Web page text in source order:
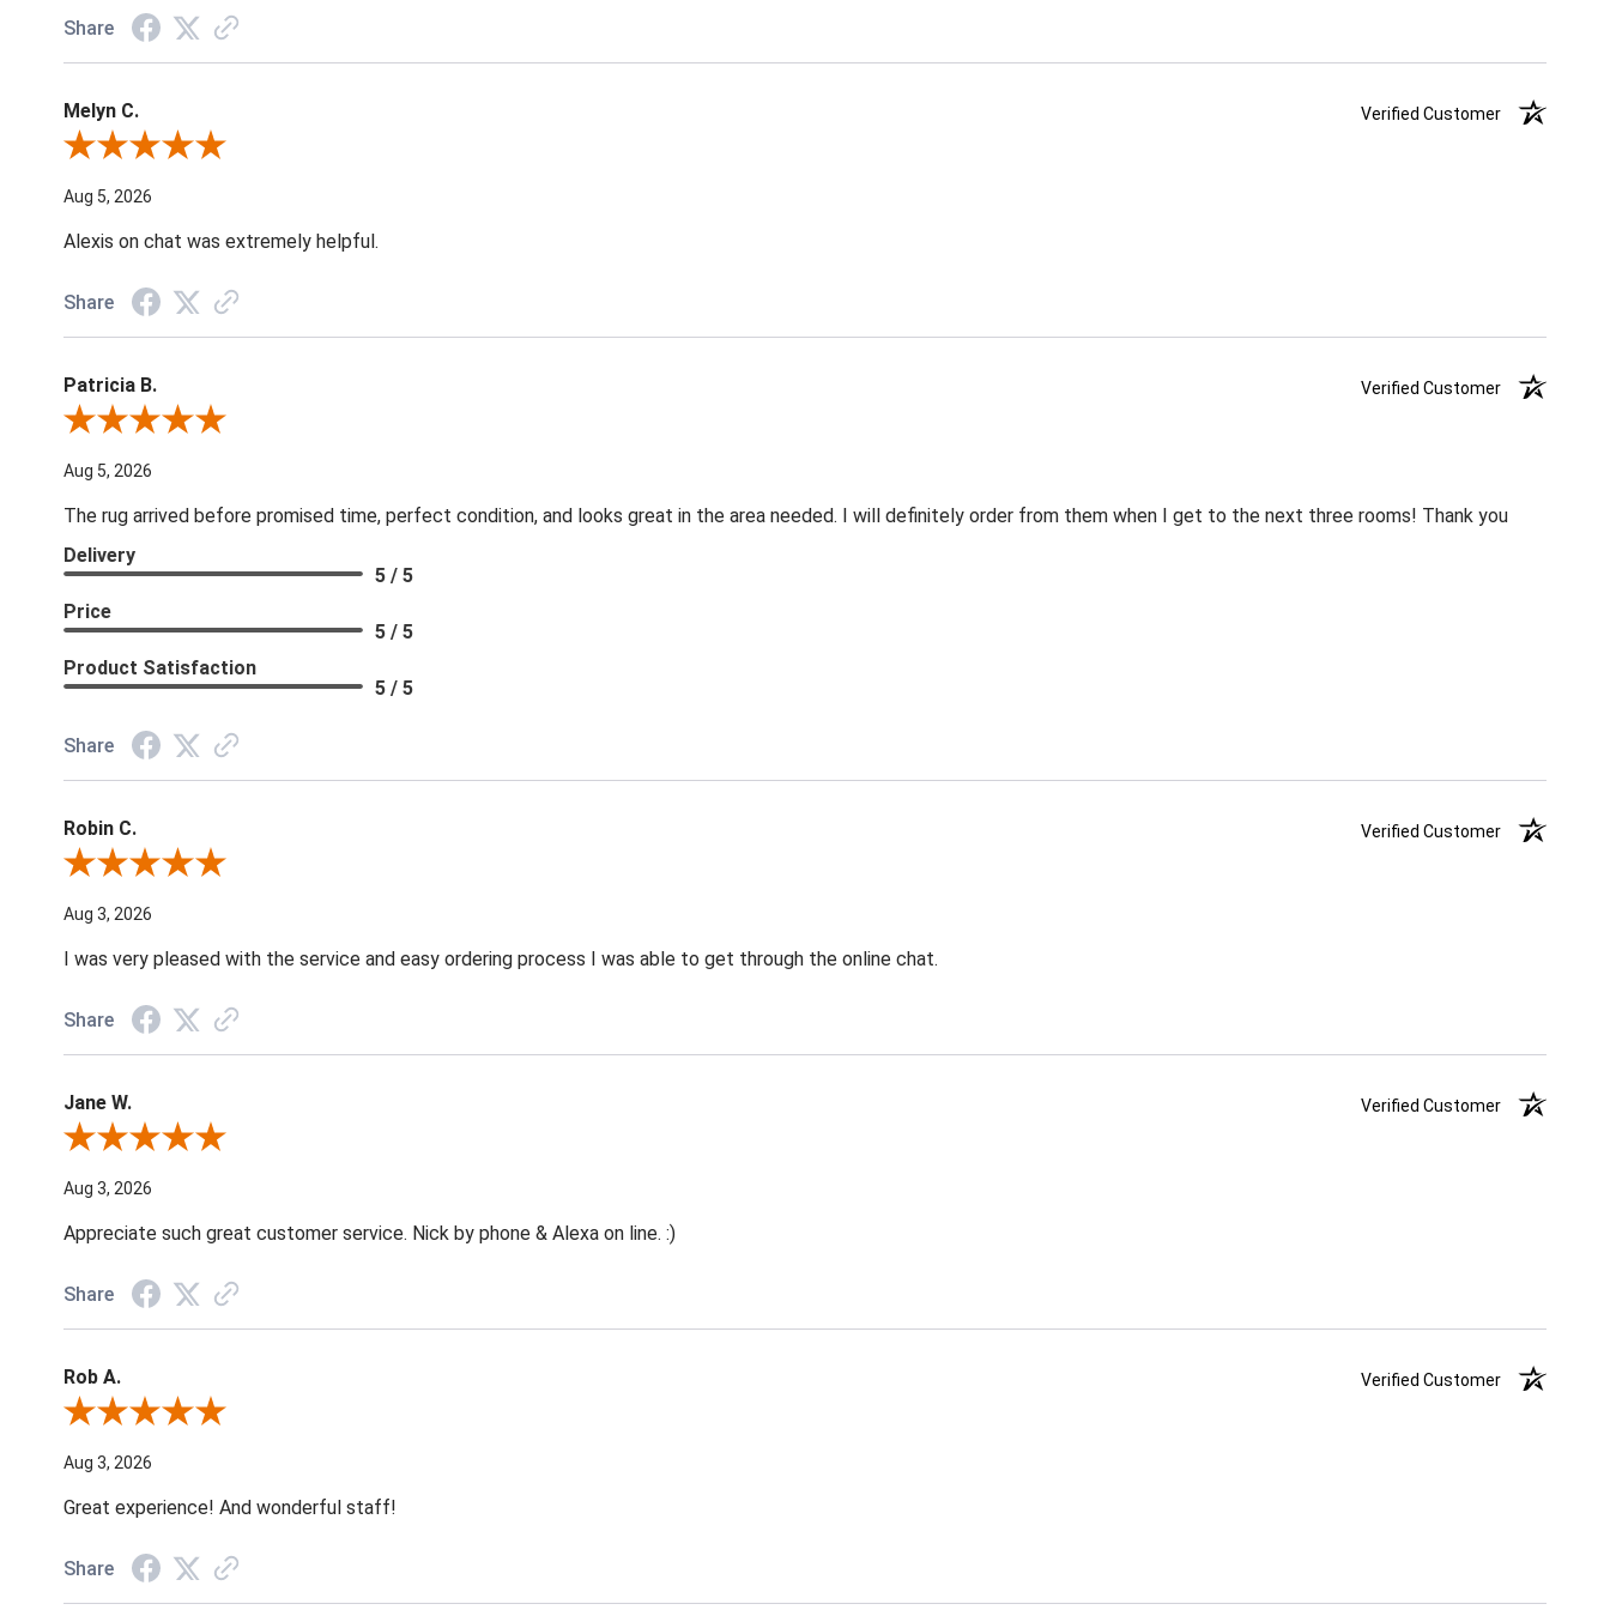
Share
Melyn C.
Verified Customer
Review By Melyn C.
Aug 5, 2026
Alexis on chat was extremely helpful.
Share
Patricia B.
Verified Customer
Review By Patricia B.
Aug 5, 2026
The rug arrived before promised time, perfect condition, and looks great in the area needed. I will definitely order from them when I get to the next three rooms! Thank you
Delivery
5 / 5
Price
5 / 5
Product Satisfaction
5 / 5
Share
Robin C.
Verified Customer
Review By Robin C.
Aug 3, 2026
I was very pleased with the service and easy ordering process I was able to get through the online chat.
Share
Jane W.
Verified Customer
Review By Jane W.
Aug 3, 2026
Appreciate such great customer service. Nick by phone & Alexa on line. :)
Share
Rob A.
Verified Customer
Review By Rob A.
Aug 3, 2026
Great experience! And wonderful staff!
Share